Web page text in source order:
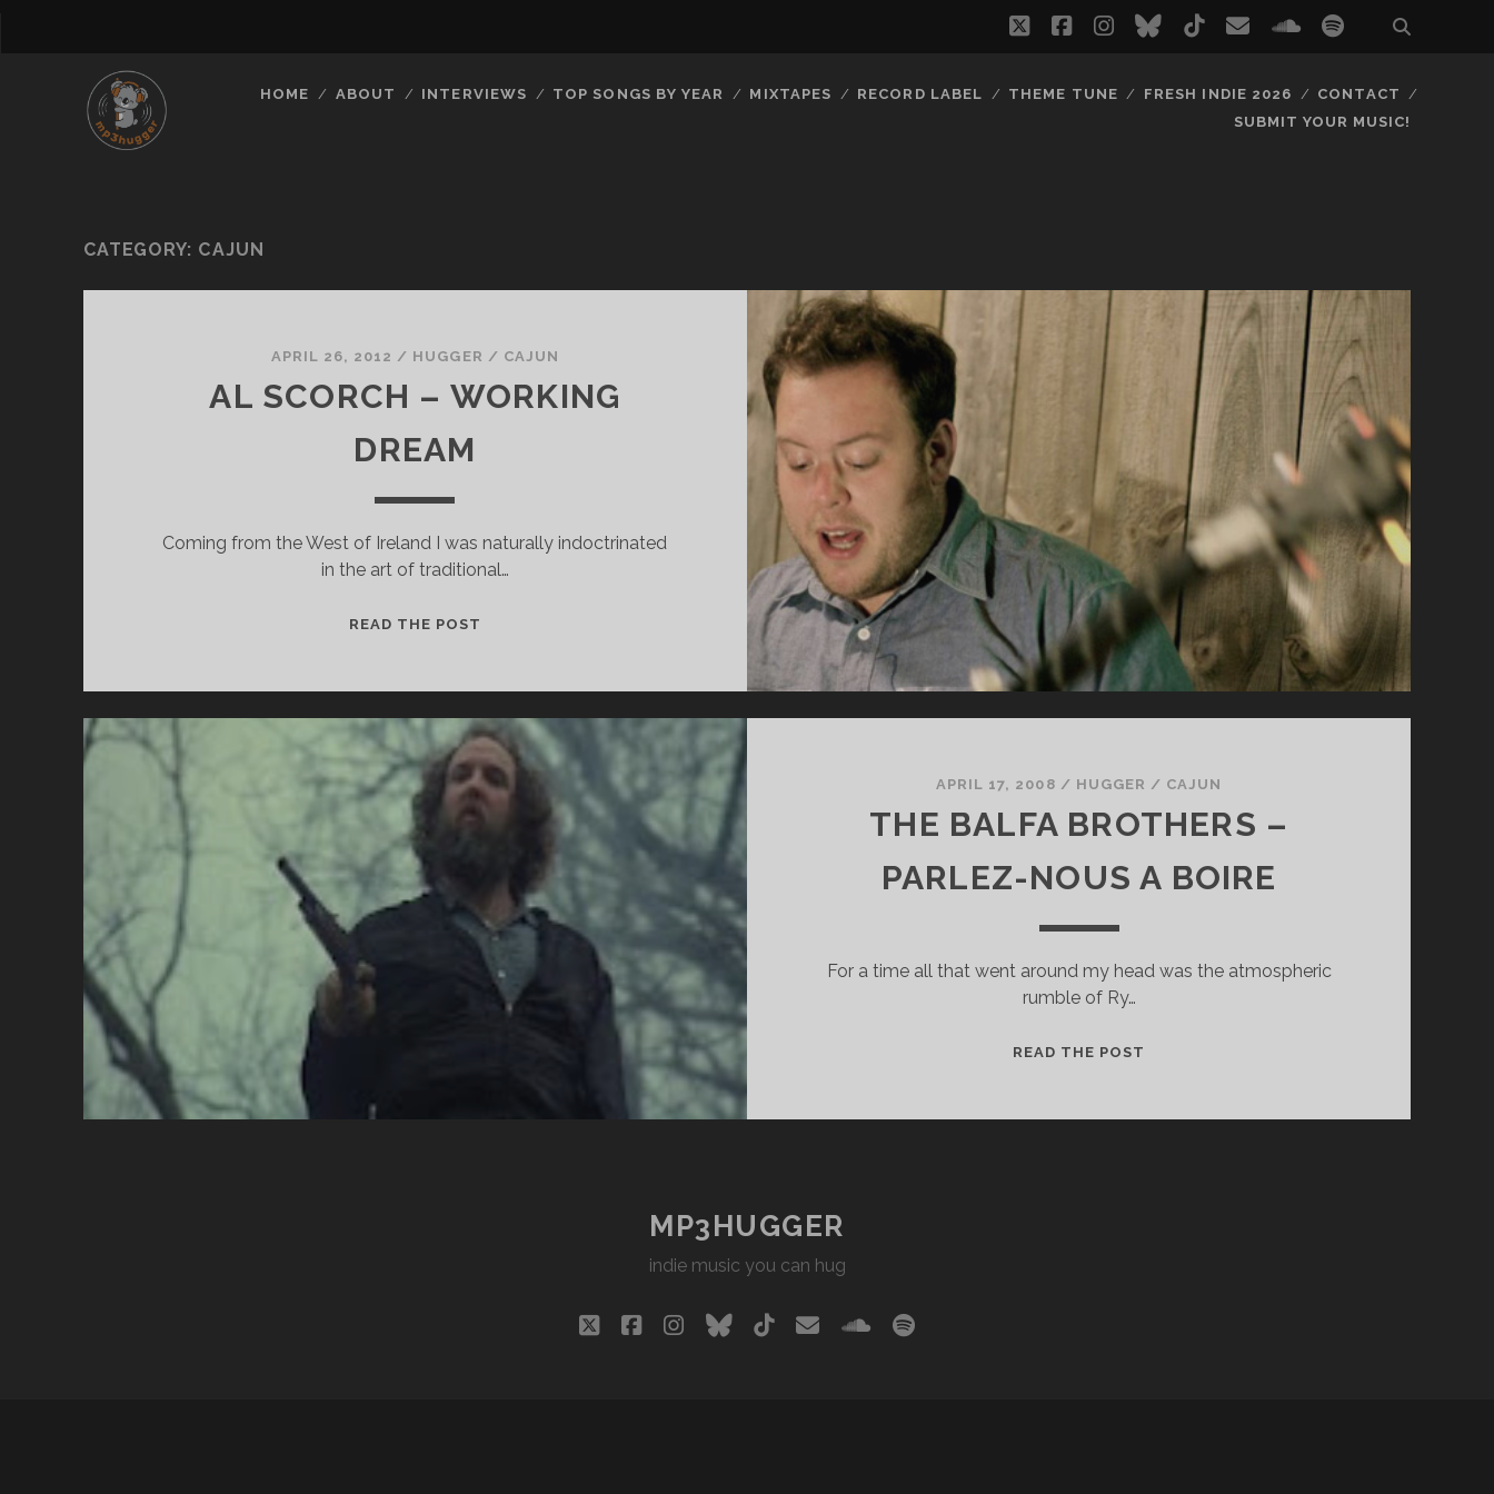
twitterfacebook
instagram
bluesky
tiktokemailsoundcloud
spotify
HOME ABOUT INTERVIEWS TOP SONGS BY YEAR MIXTAPES RECORD LABEL THEME TUNE FRESH INDIE 2026
CONTACT
SUBMIT YOUR MUSIC!
CATEGORY: CAJUN
APRIL 26, 2012 / HUGGER / CAJUN
AL SCORCH – WORKING
DREAM
Coming from the West of Ireland I was naturally indoctrinated
in the art of traditional…
READ THE POST
DREAM
APRIL 17, 2008 / HUGGER / CAJUN
THE BALFA BROTHERS –
PARLEZ-NOUS A BOIRE
For a time all that went around my head was the atmospheric
rumble of Ry…
READ THE POST
MP3HUGGER
indie music you can hug
twitterfacebook
instagram
bluesky
tiktokemailsoundcloud
spotify